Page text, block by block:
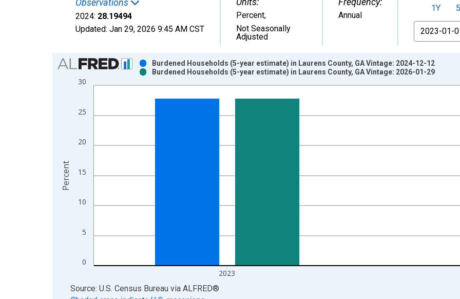
Observations
2024: 28.19494
Updated: Jan 29, 2026 9:45 AM CST
Percent,
Not Seasonally
Adjusted
Annual
1Y
From
Chart
Bar chart with 2 data series.
View as data table, Chart
The chart has 1 X axis displaying xAxis. Data ranges from 2010-01-01 1:00:00 to 2024-01-01 1:00:00.
The chart has 2 Y axes displaying Percent and yAxisRight.
0
5
10
15
20
25
30
2023
Burdened Households (5-year estimate) in Laurens County, GA Vintage: 2024-12-12
Burdened Households (5-year estimate) in Laurens County, GA Vintage: 2026-01-29
Percent
End of interactive chart.
Source: U.S. Census Bureau via ALFRED®